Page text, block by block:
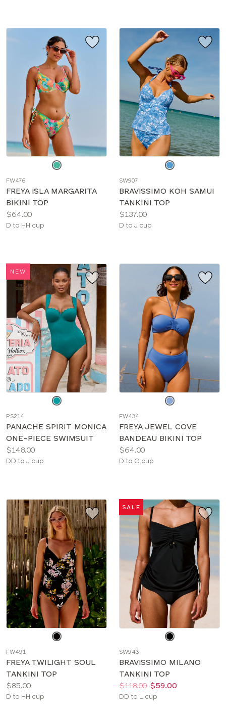
color
FW476
FREYA ISLA MARGARITA
BIKINI TOP
Price:
$64.00
Available
D to HH cup
color
SW907
BRAVISSIMO KOH SAMUI
TANKINI TOP
Price:
$137.00
Available
D to J cup
NEW
color
PS214
PANACHE SPIRIT MONICA
ONE-PIECE SWIMSUIT
Price:
$148.00
Available
DD to J cup
color
FW434
FREYA JEWEL COVE
BANDEAU BIKINI TOP
Price:
$64.00
Available
D to G cup
FW491
FREYA TWILIGHT SOUL
TANKINI TOP
Price:
$85.00
Available
D to HH cup
SALE
SW943
BRAVISSIMO MILANO
TANKINI TOP
Price:
Was:
$118.00
Now:
$59.00
Available
DD to L cup